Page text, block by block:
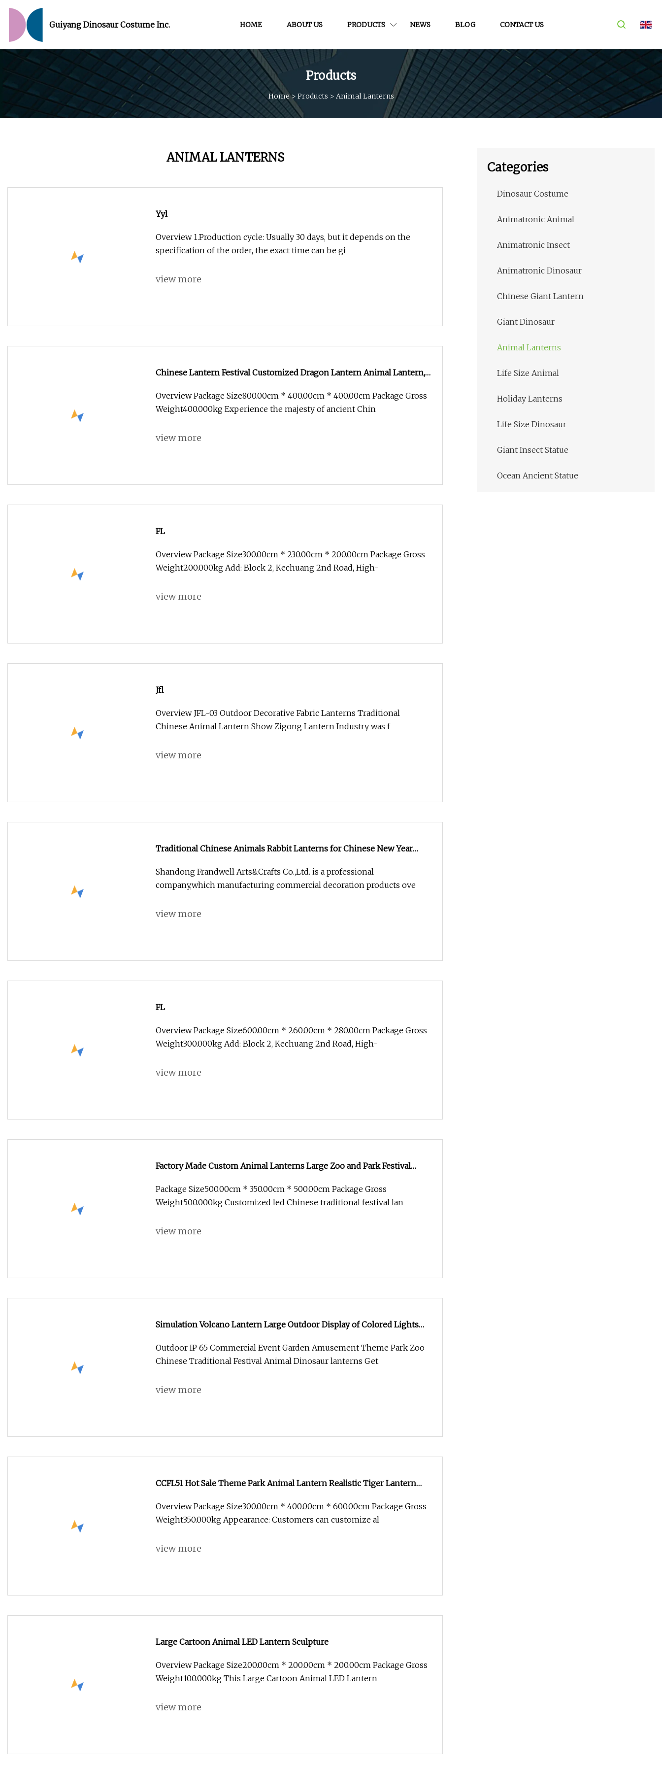
Guiyang Dinosaur Costume Inc. HOME ABOUT US PRODUCTS NEWS BLOG CONTACT US
Products
Home> Products > Animal Lanterns
ANIMAL LANTERNS
Yyl
Overview 1.Production cycle: Usually 30 days, but it depends on the
specification of the order, the exact time can be gi
view more
Chinese Lantern Festival Customized Dragon Lantern Animal Lantern,
Overview Package Size800.00cm * 400.00cm * 400.00cm Package Gross
Weight400.000kg Experience the majesty of ancient Chin
view more
FL
Overview Package Size300.00cm * 230.00cm * 200.00cm Package Gross
Weight200.000kg Add: Block 2, Kechuang 2nd Road, High-
view more
Jfl
Overview JFL-03 Outdoor Decorative Fabric Lanterns Traditional
Chinese Animal Lantern Show Zigong Lantern Industry was f
view more
Traditional Chinese Animals Rabbit Lanterns for Chinese New Year
Shandong Frandwell Arts&Crafts Co.,Ltd. is a professional
company,which manufacturing commercial decoration products ove
view more
FL
Overview Package Size600.00cm * 260.00cm * 280.00cm Package Gross
Weight300.000kg Add: Block 2, Kechuang 2nd Road, High-
view more
Factory Made Custom Animal Lanterns Large Zoo and Park Festival
Package Size500.00cm * 350.00cm * 500.00cm Package Gross
Weight500.000kg Customized led Chinese traditional festival lan
view more
Simulation Volcano Lantern Large Outdoor Display of Colored Lights
Outdoor IP 65 Commercial Event Garden Amusement Theme Park Zoo
Chinese Traditional Festival Animal Dinosaur lanterns Get
view more
CCFL51 Hot Sale Theme Park Animal Lantern Realistic Tiger Lantern
Overview Package Size300.00cm * 400.00cm * 600.00cm Package Gross
Weight350.000kg Appearance: Customers can customize al
view more
Large Cartoon Animal LED Lantern Sculpture
Overview Package Size200.00cm * 200.00cm * 200.00cm Package Gross
Weight100.000kg This Large Cartoon Animal LED Lantern
view more
Categories
Dinosaur Costume
Animatronic Animal
Animatronic Insect
Animatronic Dinosaur
Chinese Giant Lantern
Giant Dinosaur
Animal Lanterns
Life Size Animal
Holiday Lanterns
Life Size Dinosaur
Giant Insect Statue
Ocean Ancient Statue